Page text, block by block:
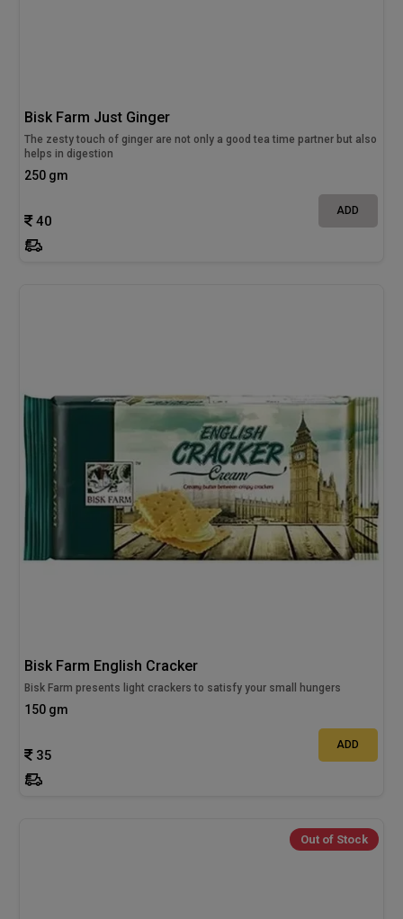
Bisk Farm Just Ginger
The zesty touch of ginger are not only a good tea time partner but also
helps in digestion
250 gm
40
ADD
Bisk Farm English Cracker
Bisk Farm presents light crackers to satisfy your small hungers
150 gm
35
ADD
Out of Stock